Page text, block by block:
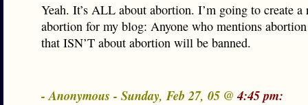
Yeah. It’s ALL about abortion. I’m going to create a
abortion for my blog: Anyone who mentions
that ISN’T about abortion will be banned.
- Anonymous - Sunday, Feb 27, 05 @4:45 pm: